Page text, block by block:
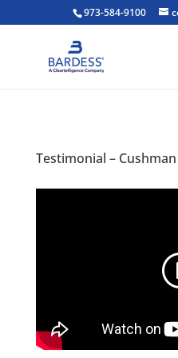
973-584-9100
Testimonial –